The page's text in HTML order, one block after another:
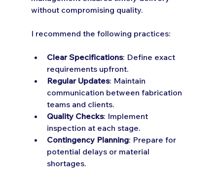
without compromising quality.
I recommend the following practices:
Clear Specifications: Define exact
requirements upfront.
Regular Updates: Maintain
communication between fabrication
teams and clients.
Quality Checks: Implement
inspection at each stage.
Contingency Planning: Prepare for
potential delays or material
shortages.